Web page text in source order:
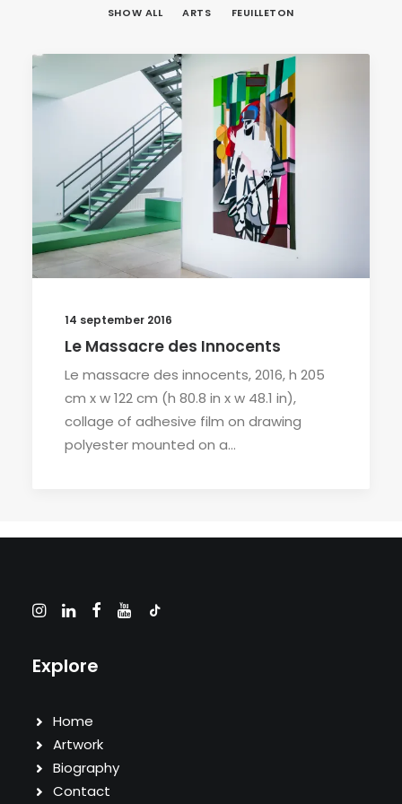
SHOW ALL ARTS FEUILLETON
14 september 2016
Le Massacre des Innocents
Le massacre des innocents, 2016, h 205
cm x w 122 cm (h 80.8 in x w 48.1 in),
collage of adhesive film on drawing
polyester mounted on a…
Explore
Home
Artwork
Biography
Contact